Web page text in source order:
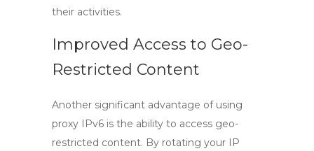
their activities.
Improved Access to Geo-
Restricted Content
Another significant advantage of using
proxy IPv6 is the ability to access geo-
restricted content. By rotating your IP